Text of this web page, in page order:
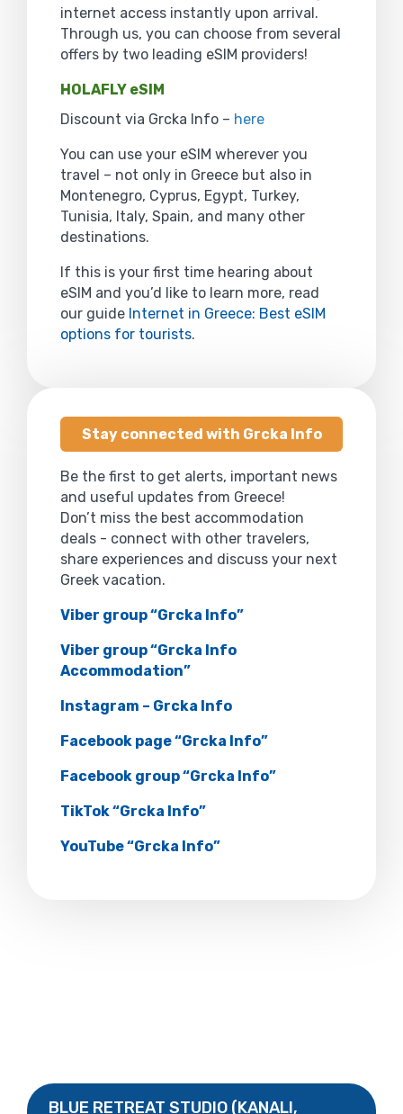
internet access instantly upon arrival.
Through us, you can choose from several
offers by two leading eSIM providers!
HOLAFLY eSIM
Discount via Grcka Info – here
You can use your eSIM wherever you
travel – not only in Greece but also in
Montenegro, Cyprus, Egypt, Turkey,
Tunisia, Italy, Spain, and many other
destinations.
If this is your first time hearing about
eSIM and you’d like to learn more, read
our guide Internet in Greece: Best eSIM
options for tourists.
Stay connected with Grcka Info
Be the first to get alerts, important news
and useful updates from Greece!
Don’t miss the best accommodation
deals - connect with other travelers,
share experiences and discuss your next
Greek vacation.
Viber group “Grcka Info”
Viber group “Grcka Info
Accommodation”
Instagram – Grcka Info
Facebook page “Grcka Info”
Facebook group “Grcka Info”
TikTok “Grcka Info”
YouTube “Grcka Info”
BLUE RETREAT STUDIO (KANALI,